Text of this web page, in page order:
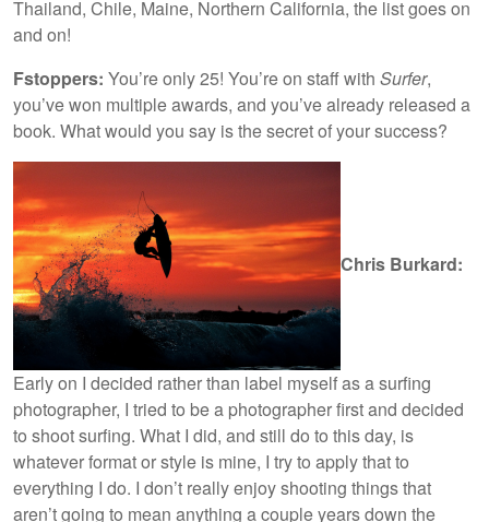
Thailand, Chile, Maine, Northern California, the list goes on
and on!
Fstoppers: You’re only 25! You’re on staff with Surfer,
you’ve won multiple awards, and you’ve already released a
book. What would you say is the secret of your success?
Chris Burkard:
Early on I decided rather than label myself as a surfing
photographer, I tried to be a photographer first and decided
to shoot surfing. What I did, and still do to this day, is
whatever format or style is mine, I try to apply that to
everything I do. I don’t really enjoy shooting things that
aren’t going to mean anything a couple years down the